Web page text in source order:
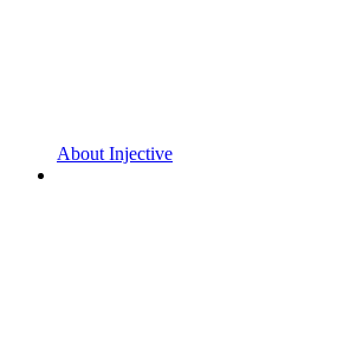
About Injective